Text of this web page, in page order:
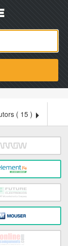
( 15 )